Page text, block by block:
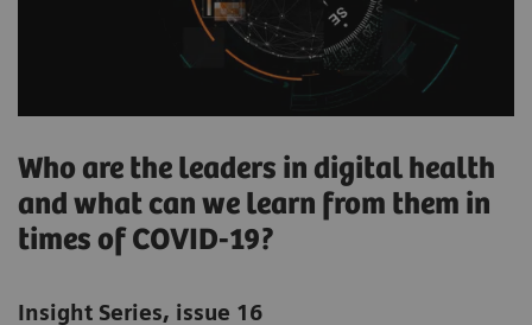
Who are the leaders in digital health
and what can we learn from them in
times of COVID-19?
Insight Series, issue 16